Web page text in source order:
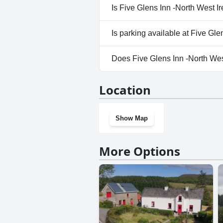
No, a spa isn't available at
Is Five Glens Inn -North West
No, Five Glens Inn -North
Is parking available at Five
Yes, parking facilities are
Does Five Glens Inn -North
Location
Show Map
More Options